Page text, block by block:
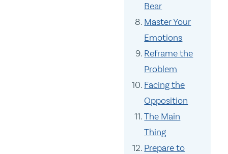
Bear
Master Your
Emotions
Reframe the
Problem
Facing the
Opposition
The Main
Thing
Prepare to